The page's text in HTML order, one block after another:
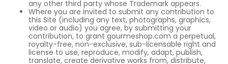
any other third party whose Trademark appears.
Where you are invited to submit any contribution to
this Site (including any text, photographs, graphics,
video or audio) you agree, by submitting your
contribution, to grant gourmeshop.com a perpetual,
royalty-free, non-exclusive, sub-licensable right and
license to use, reproduce, modify, adapt, publish,
translate, create derivative works from, distribute,